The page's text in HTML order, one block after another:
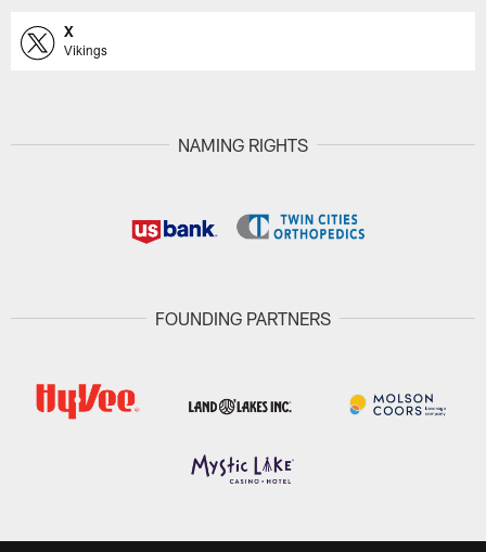
X
Vikings
NAMING RIGHTS
FOUNDING PARTNERS